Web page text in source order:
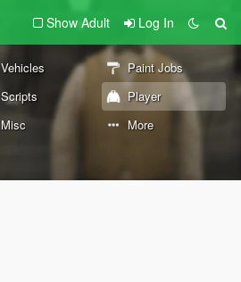
Show Adult Log In
Vehicles
Paint Jobs
Scripts
Player
Misc More